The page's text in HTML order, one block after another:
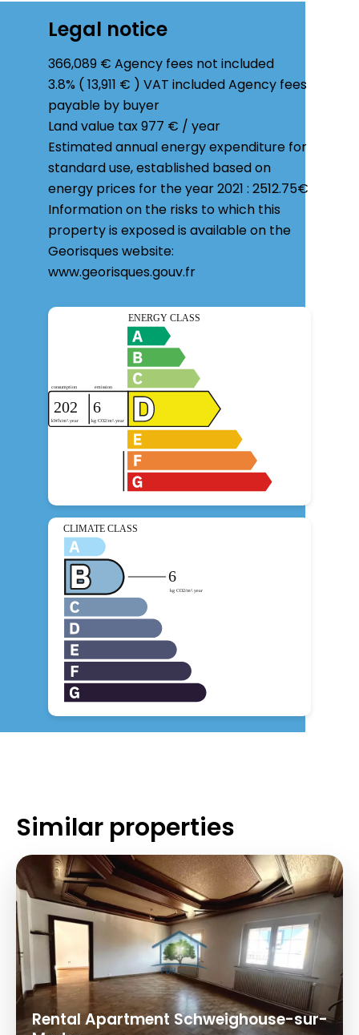
Legal notice
366,089 € Agency fees not included
3.8% ( 13,911 € ) VAT included Agency fees
payable by buyer
Land value tax977 € / year
Estimated annual energy expenditure for
standard use, established based on
energy prices for the year 2021 : 2512.75€
Information on the risks to which this
property is exposed is available on the
Georisques website:
www.georisques.gouv.fr
Similar properties
Rental Apartment Schweighouse-sur-